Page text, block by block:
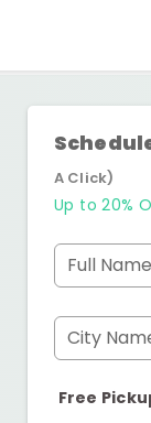
A Click)
Up to 20%
Full Name
City
Free